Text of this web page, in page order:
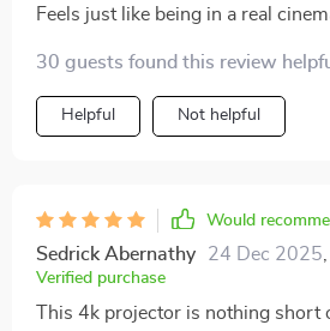
Feels just like being in a real
30 guests found this review
Helpful Not helpful
Would
Sedrick Abernathy 24 Dec 2025,
Verified purchase
This 4k projector is nothing short